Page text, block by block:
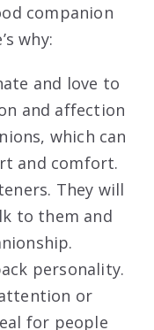
companion
why:
and love to
and affection
which can
and comfort.
They will
to them and
personality.
or
for people